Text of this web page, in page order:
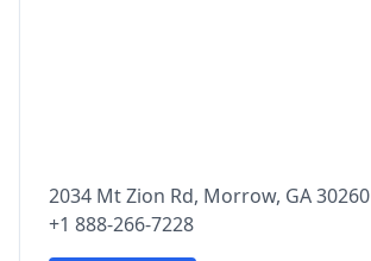
2034 Mt Zion Rd, Morrow, GA 30260
+1 888-266-7228